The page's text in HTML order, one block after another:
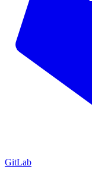
GitLab